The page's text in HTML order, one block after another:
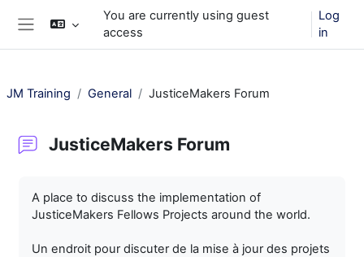
Skip to main content
You are currently using guest
access
Log
in
JM Training General JusticeMakers Forum
JusticeMakers Forum
A place to discuss the implementation of
JusticeMakers Fellows Projects around the world.
Un endroit pour discuter de la mise à jour des projets